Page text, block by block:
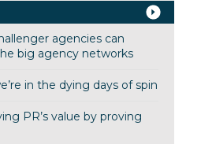
agencies can
big agency networks
in the dying days of spin
PR’s value by proving